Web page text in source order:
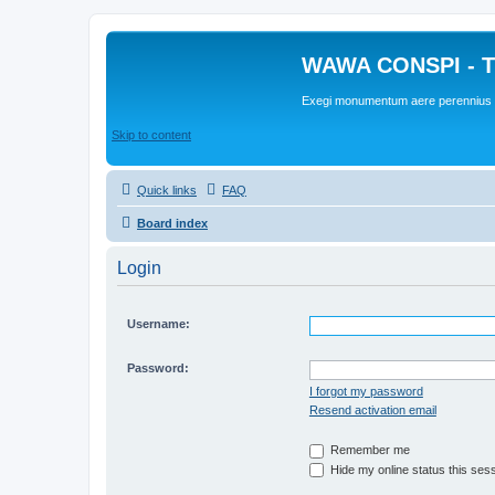
WAWA CONSPI -
Exegi monumentum aere perennius
Skip to content
Quick links FAQ
Board index
Login
Username:
Password:
I forgot my password
Resend activation email
Remember me
Hide my online status this